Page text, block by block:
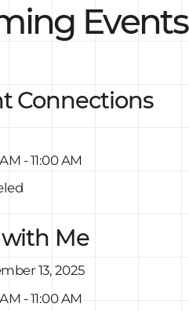
Events
Connections
- 11:00 AM
with Me
13, 2025
- 11:00 AM